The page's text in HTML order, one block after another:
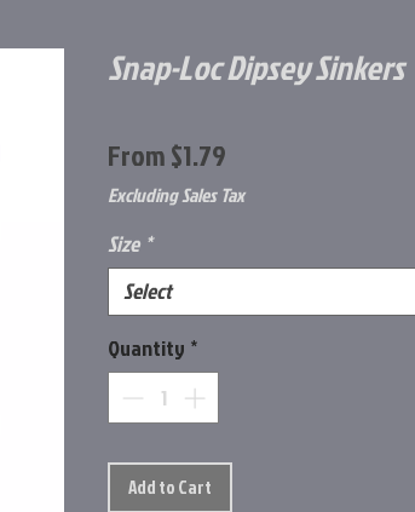
Snap-Loc Dipsey Sinkers
From$1.79
Price
Excluding Sales Tax
Size *
Select
Quantity *
Add to Cart